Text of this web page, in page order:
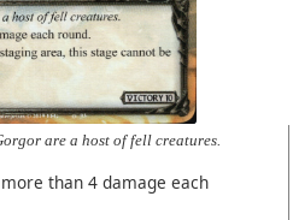
are a host of fell creatures.
than 4 damage each